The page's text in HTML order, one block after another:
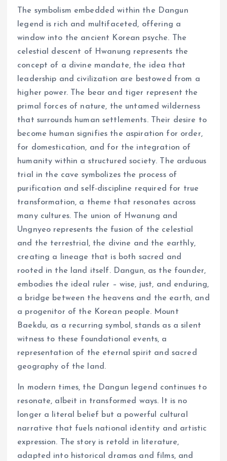
The symbolism embedded within the Dangun
legend is rich and multifaceted, offering a
window into the ancient Korean psyche. The
celestial descent of Hwanung represents the
concept of a divine mandate, the idea that
leadership and civilization are bestowed from a
higher power. The bear and tiger represent the
primal forces of nature, the untamed wilderness
that surrounds human settlements. Their desire to
become human signifies the aspiration for order,
for domestication, and for the integration of
humanity within a structured society. The arduous
trial in the cave symbolizes the process of
purification and self-discipline required for true
transformation, a theme that resonates across
many cultures. The union of Hwanung and
Ungnyeo represents the fusion of the celestial
and the terrestrial, the divine and the earthly,
creating a lineage that is both sacred and
rooted in the land itself. Dangun, as the founder,
embodies the ideal ruler – wise, just, and enduring,
a bridge between the heavens and the earth, and
a progenitor of the Korean people. Mount
Baekdu, as a recurring symbol, stands as a silent
witness to these foundational events, a
representation of the eternal spirit and sacred
geography of the land.
In modern times, the Dangun legend continues to
resonate, albeit in transformed ways. It is no
longer a literal belief but a powerful cultural
narrative that fuels national identity and artistic
expression. The story is retold in literature,
adapted into historical dramas and films, and